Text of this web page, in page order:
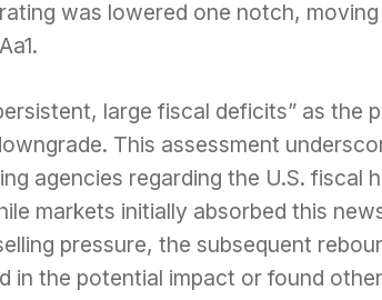
was lowered one notch,
large fiscal deficits” as the
This assessment
agencies regarding the U.S. fiscal
markets initially absorbed this
pressure, the subsequent
in the potential impact or found